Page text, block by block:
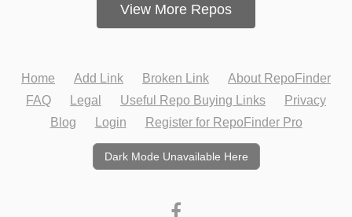
View More Repos
Home Add Link Broken Link
About RepoFinder
FAQ
Legal Useful Repo Buying Links
Privacy
Blog
Login Register for RepoFinder Pro
Dark Mode Unavailable Here